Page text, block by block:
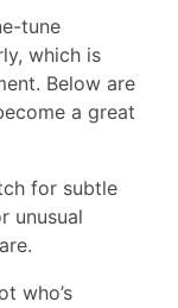
which is
Below are
a great
for subtle
unusual
who’s